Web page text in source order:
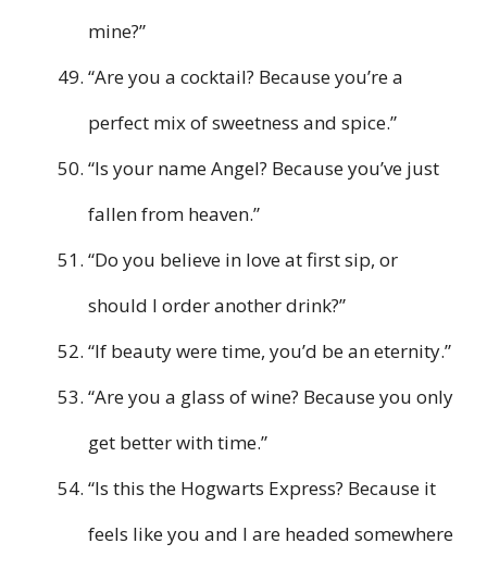
mine?”
“Are you a cocktail? Because you’re a
perfect mix of sweetness and spice.”
“Is your name Angel? Because you’ve just
fallen from heaven.”
“Do you believe in love at first sip, or
should I order another drink?”
“If beauty were time, you’d be an eternity.”
“Are you a glass of wine? Because you only
get better with time.”
“Is this the Hogwarts Express? Because it
feels like you and I are headed somewhere